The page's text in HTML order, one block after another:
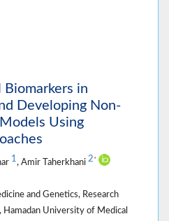
Biomarkers in
Developing Non-
Using
1, Amir Taherkhani 2 *
and Genetics, Research
University of Medical